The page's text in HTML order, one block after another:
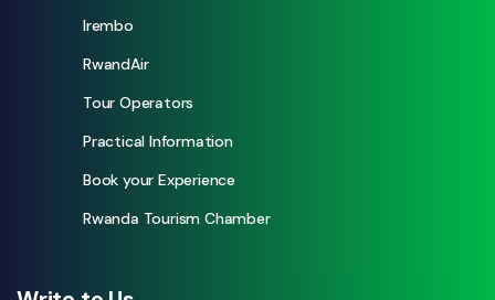
Irembo
RwandAir
Tour Operators
Practical Information
Book your Experience
Rwanda Tourism Chamber